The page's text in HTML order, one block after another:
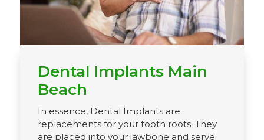
Dental Implants Main
Beach
In essence, Dental Implants are
replacements for your tooth roots. They
are placed into your jawbone and serve